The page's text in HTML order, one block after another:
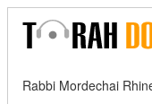
Rabbi Mordechai